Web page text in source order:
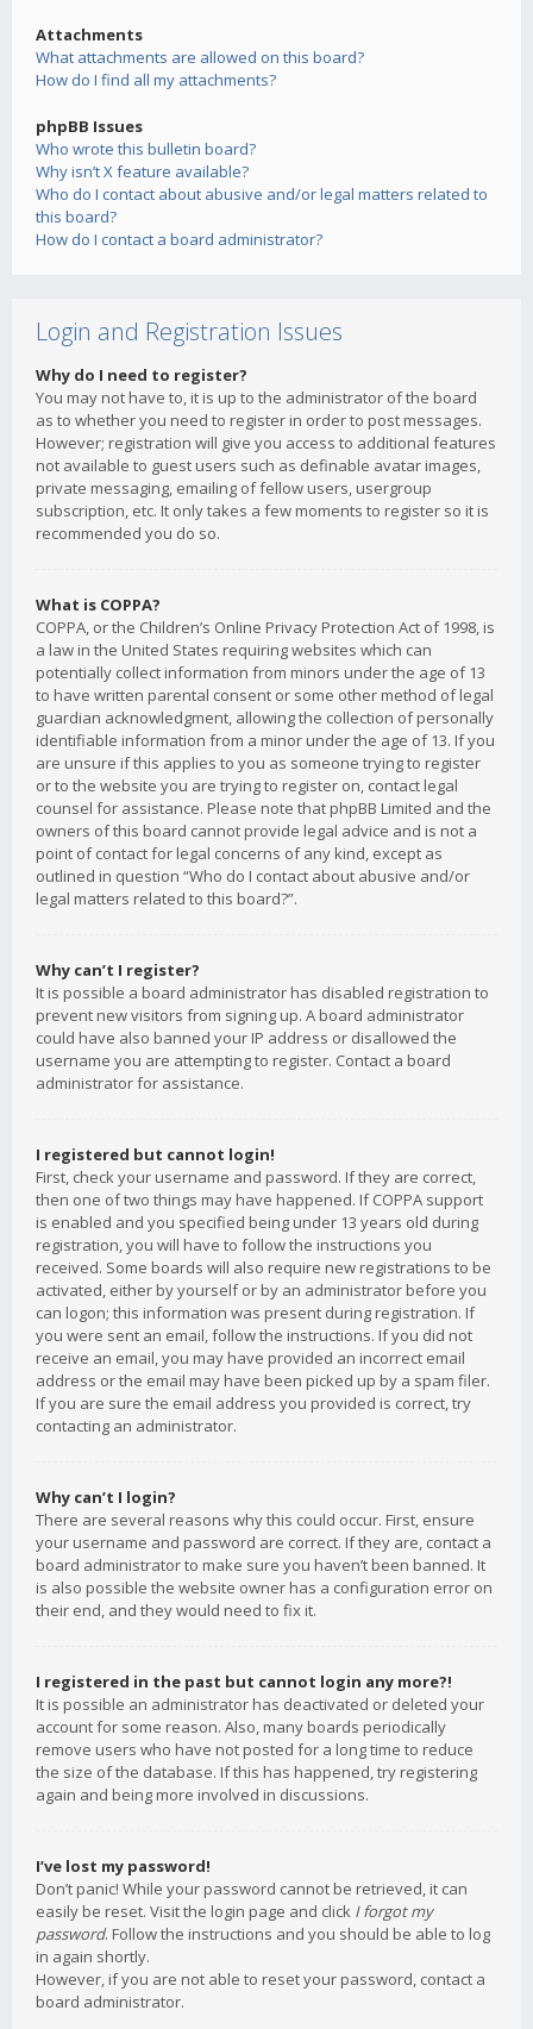
Attachments
What attachments are allowed on this board?
How do I find all my attachments?
phpBB Issues
Who wrote this bulletin board?
Why isn’t X feature available?
Who do I contact about abusive and/or legal matters related to
this board?
How do I contact a board administrator?
Login and Registration Issues
Why do I need to register?
You may not have to, it is up to the administrator of the board
as to whether you need to register in order to post messages.
However; registration will give you access to additional features
not available to guest users such as definable avatar images,
private messaging, emailing of fellow users, usergroup
subscription, etc. It only takes a few moments to register so it is
recommended you do so.
What is COPPA?
COPPA, or the Children’s Online Privacy Protection Act of 1998, is
a law in the United States requiring websites which can
potentially collect information from minors under the age of 13
to have written parental consent or some other method of legal
guardian acknowledgment, allowing the collection of personally
identifiable information from a minor under the age of 13. If you
are unsure if this applies to you as someone trying to register
or to the website you are trying to register on, contact legal
counsel for assistance. Please note that phpBB Limited and the
owners of this board cannot provide legal advice and is not a
point of contact for legal concerns of any kind, except as
outlined in question “Who do I contact about abusive and/or
legal matters related to this board?”.
Why can’t I register?
It is possible a board administrator has disabled registration to
prevent new visitors from signing up. A board administrator
could have also banned your IP address or disallowed the
username you are attempting to register. Contact a board
administrator for assistance.
I registered but cannot login!
First, check your username and password. If they are correct,
then one of two things may have happened. If COPPA support
is enabled and you specified being under 13 years old during
registration, you will have to follow the instructions you
received. Some boards will also require new registrations to be
activated, either by yourself or by an administrator before you
can logon; this information was present during registration. If
you were sent an email, follow the instructions. If you did not
receive an email, you may have provided an incorrect email
address or the email may have been picked up by a spam filer.
If you are sure the email address you provided is correct, try
contacting an administrator.
Why can’t I login?
There are several reasons why this could occur. First, ensure
your username and password are correct. If they are, contact a
board administrator to make sure you haven’t been banned. It
is also possible the website owner has a configuration error on
their end, and they would need to fix it.
I registered in the past but cannot login any more?!
It is possible an administrator has deactivated or deleted your
account for some reason. Also, many boards periodically
remove users who have not posted for a long time to reduce
the size of the database. If this has happened, try registering
again and being more involved in discussions.
I’ve lost my password!
Don’t panic! While your password cannot be retrieved, it can
easily be reset. Visit the login page and click I forgot my
password. Follow the instructions and you should be able to log
in again shortly.
However, if you are not able to reset your password, contact a
board administrator.